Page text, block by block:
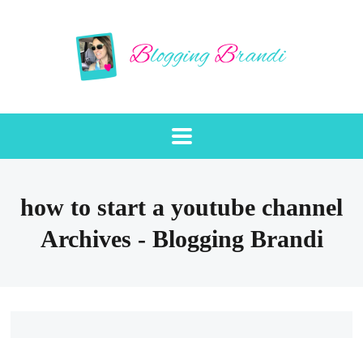
how to start a youtube channel
Archives - Blogging Brandi